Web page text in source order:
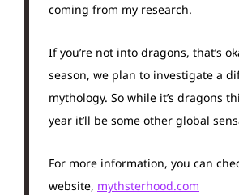
coming from my research.
If you’re not into dragons, that’s
season, we plan to investigate a
mythology. So while it’s dragons
year it’ll be some other global
For more information, you can
website, mythsterhood.com